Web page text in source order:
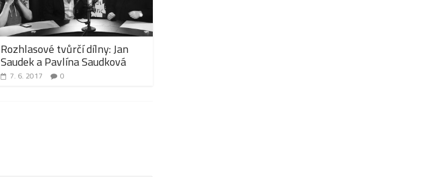
Rozhlasové tvůrčí dílny: Jan
Saudek a Pavlína Saudková
7. 6. 2017 0